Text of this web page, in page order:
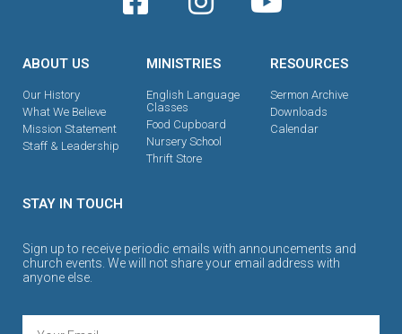
ABOUT US
Our History
What We Believe
Mission Statement
Staff & Leadership
MINISTRIES
English Language
Classes
Food Cupboard
Nursery School
Thrift Store
RESOURCES
Sermon Archive
Downloads
Calendar
STAY IN TOUCH
Sign up to receive periodic emails with announcements and
church events. We will not share your email address with
anyone else.